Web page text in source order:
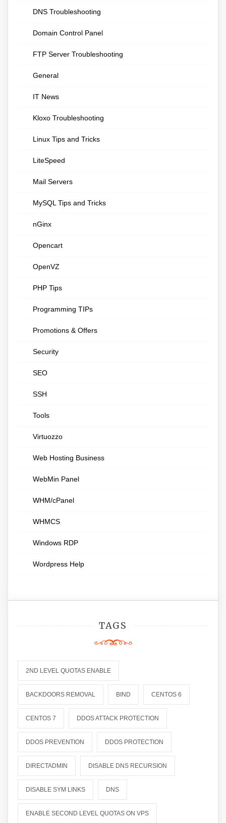
DNS Troubleshooting
Domain Control Panel
FTP Server Troubleshooting
General
IT News
Kloxo Troubleshooting
Linux Tips and Tricks
LiteSpeed
Mail Servers
MySQL Tips and Tricks
nGinx
Opencart
OpenVZ
PHP Tips
Programming TIPs
Promotions & Offers
Security
SEO
SSH
Tools
Virtuozzo
Web Hosting Business
WebMin Panel
WHM/cPanel
WHMCS
Windows RDP
Wordpress Help
TAGS
2ND LEVEL QUOTAS ENABLE
BACKDOORS REMOVAL BIND CENTOS 6
CENTOS 7 DDOS ATTACK PROTECTION
DDOS PREVENTION DDOS PROTECTION
DIRECTADMIN DISABLE DNS RECURSION
DISABLE SYM LINKS DNS
ENABLE SECOND LEVEL QUOTAS ON VPS